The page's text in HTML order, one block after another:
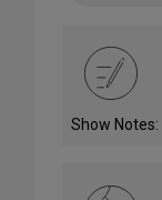
Show Notes: